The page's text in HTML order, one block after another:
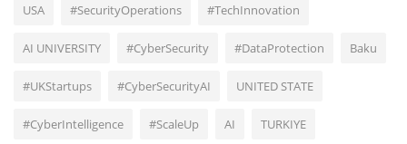
USA #SecurityOperations #TechInnovation
AI UNIVERSITY #CyberSecurity #DataProtection Baku
#UKStartups #CyberSecurityAI UNITED STATE
#CyberIntelligence #ScaleUp AI TURKIYE